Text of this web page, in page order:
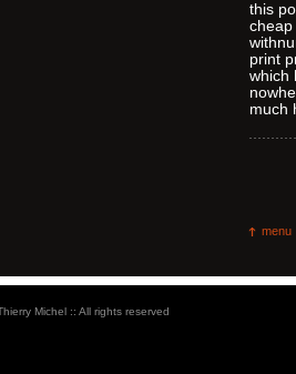
this
cheap
print
which
much
menu
Michel :: All rights reserved